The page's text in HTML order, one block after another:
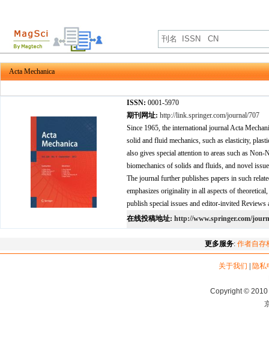
Acta Mechanica
ISSN: 0001-5970
期刊网址: http://link.springer.com/journal/707
Since 1965, the international journal Acta
solid and fluid mechanics, such as elasticity,
also gives special attention to areas such as
biomechanics of solids and fluids, and novel
The journal further publishes papers in such
emphasizes originality in all aspects of
publish special issues and editor-invited Reviews
在线投稿地址: http://www.springer.com/
更多服务: 作者自存
关于我们
隐私
Copyright © 2010